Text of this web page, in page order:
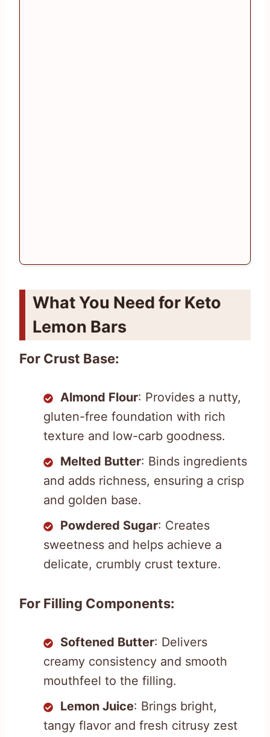
What You Need for Keto
Lemon Bars
For Crust Base:
Almond Flour: Provides a nutty,
gluten-free foundation with rich
texture and low-carb goodness.
Melted Butter: Binds ingredients
and adds richness, ensuring a crisp
and golden base.
Powdered Sugar: Creates
sweetness and helps achieve a
delicate, crumbly crust texture.
For Filling Components:
Softened Butter: Delivers
creamy consistency and smooth
mouthfeel to the filling.
Lemon Juice: Brings bright,
tangy flavor and fresh citrusy zest